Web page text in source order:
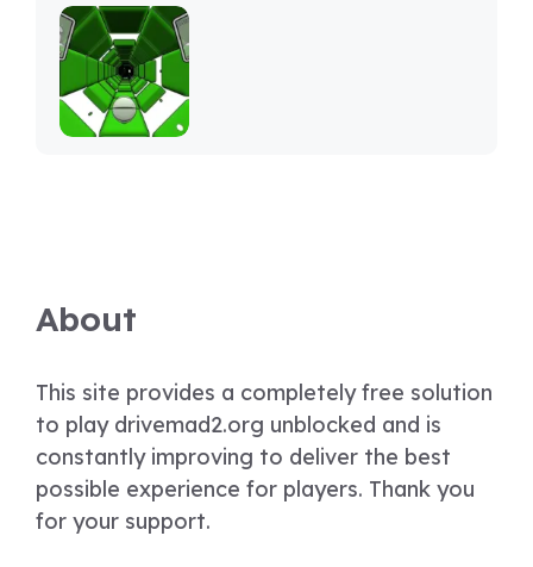
About
This site provides a completely free solution
to play drivemad2.org unblocked and is
constantly improving to deliver the best
possible experience for players. Thank you
for your support.